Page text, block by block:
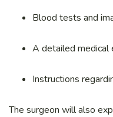
Blood tests and
A detailed medical
Instructions
The surgeon will also